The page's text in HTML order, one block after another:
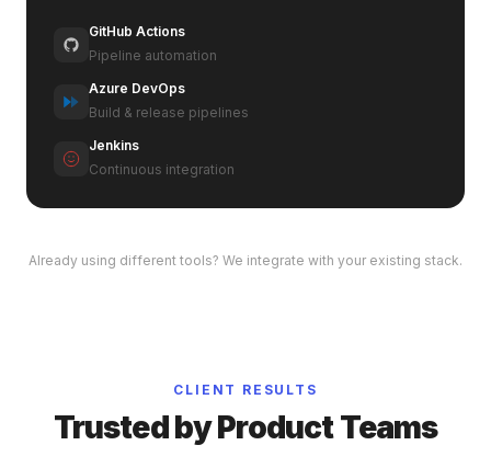
GitHub Actions
Pipeline automation
Azure DevOps
Build & release pipelines
Jenkins
Continuous integration
Already using different tools? We integrate with your existing stack.
CLIENT RESULTS
Trusted by Product Teams